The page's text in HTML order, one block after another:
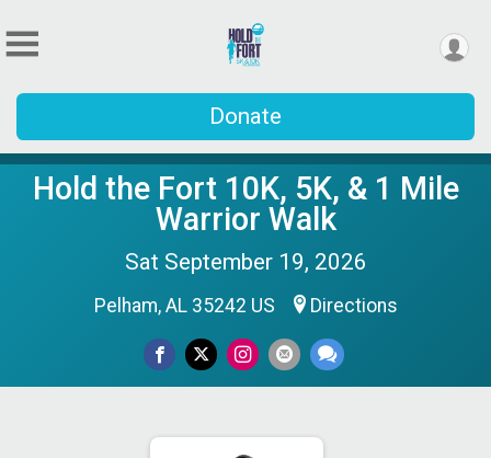
Donate
Hold the Fort 10K, 5K, & 1 Mile
Warrior Walk
Sat September 19, 2026
Pelham, AL 35242 US Directions